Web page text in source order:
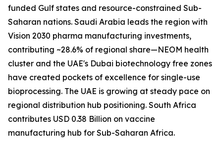
funded Gulf states and resource-constrained Sub-
Saharan nations. Saudi Arabia leads the region with
Vision 2030 pharma manufacturing investments,
contributing ~28.6% of regional share—NEOM health
cluster and the UAE's Dubai biotechnology free zones
have created pockets of excellence for single-use
bioprocessing. The UAE is growing at steady pace on
regional distribution hub positioning. South Africa
contributes USD 0.38 Billion on vaccine
manufacturing hub for Sub-Saharan Africa.